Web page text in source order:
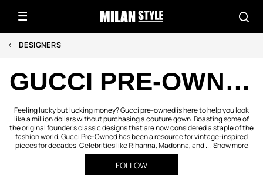
DESIGNERS
GUCCI PRE-OWNED
Feeling lucky but lucking money? Gucci pre-owned is here to help you look
like a million dollars without purchasing a couture gown. Boasting some of
the original founder’s classic designs that are now considered a staple of the
fashion world, Gucci Pre-Owned has been a resource for vintage-inspired
pieces for decades. Celebrities like Rihanna, Madonna, and ... Show more
FOLLOW